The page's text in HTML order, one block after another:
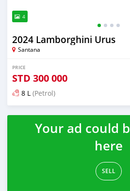
4
2024 Lamborghini Urus
Santana
PRICE
STD 300 000
8 L (Petrol)
Posted 5 months ago
Your ad could
here
SELL